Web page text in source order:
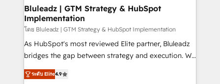
Bluleadz | GTM Strategy & HubSpot
Implementation
โดย Bluleadz | GTM Strategy & HubSpot Implementation
As HubSpot's most reviewed Elite partner, Bluleadz
bridges the gap between strategy and execution. We
don't just "set up tools" — we install the GTM
Operating System (GTM OS) to align your leadership
ระดับ Elite4.9